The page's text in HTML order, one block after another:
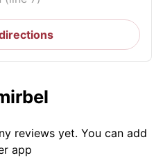
reviews yet. You can add
app